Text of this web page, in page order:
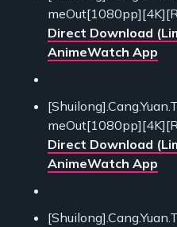
Direct Download
AnimeWatch App
Direct Download
AnimeWatch App